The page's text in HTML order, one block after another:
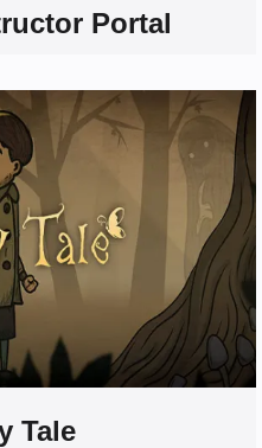
Portal
Tale